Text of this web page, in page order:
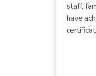
staff,
have